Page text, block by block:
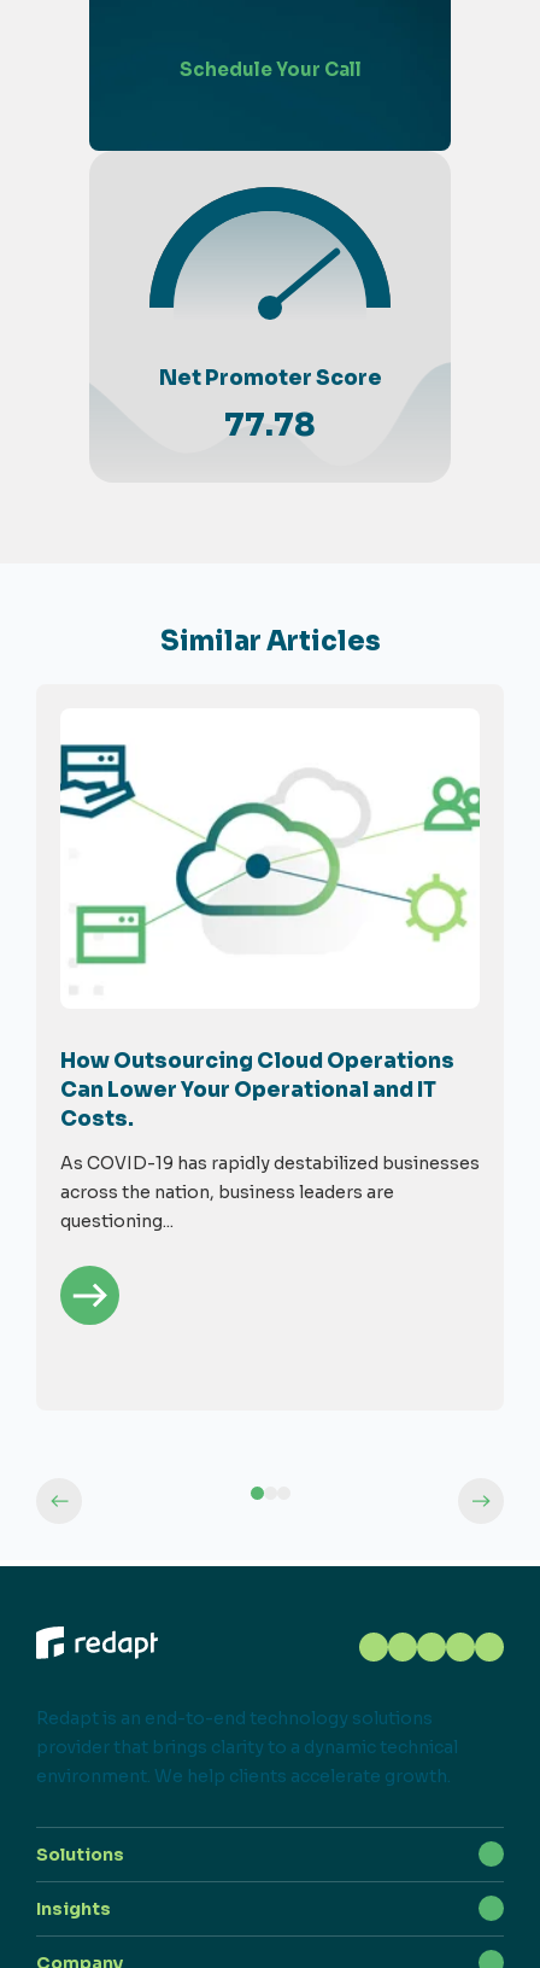
Schedule Your Call
Net Promoter Score
77.78
Similar Articles
How Outsourcing Cloud Operations
Can Lower Your Operational and IT
Costs.
As COVID-19 has rapidly destabilized businesses
across the nation, business leaders are
questioning...
Redapt is an end-to-end technology solutions
provider that brings clarity to a dynamic technical
environment. We help clients accelerate growth.
Solutions
Insights
Company